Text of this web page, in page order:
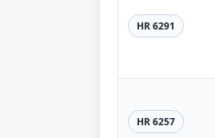
HR 6291
HR 6257